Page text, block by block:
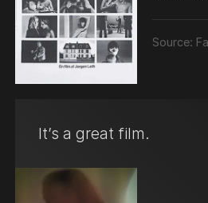
Source:
It’s a great film.